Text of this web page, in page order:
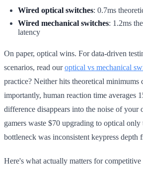
Wired optical switches: 0.7ms
Wired mechanical switches: 1.2ms
latency
On paper, optical wins. For data-driven
scenarios, read ouroptical vs mechanical
practice? Neither hits theoretical minimums
importantly, human reaction time averages
difference disappears into the noise of your
gamers waste $70 upgrading to optical only
bottleneck was inconsistent keypress depth
Here's what actually matters for competitive